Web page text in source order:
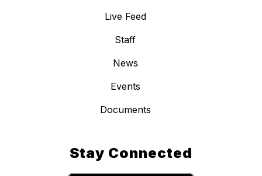
Live Feed
Staff
News
Events
Documents
Stay Connected